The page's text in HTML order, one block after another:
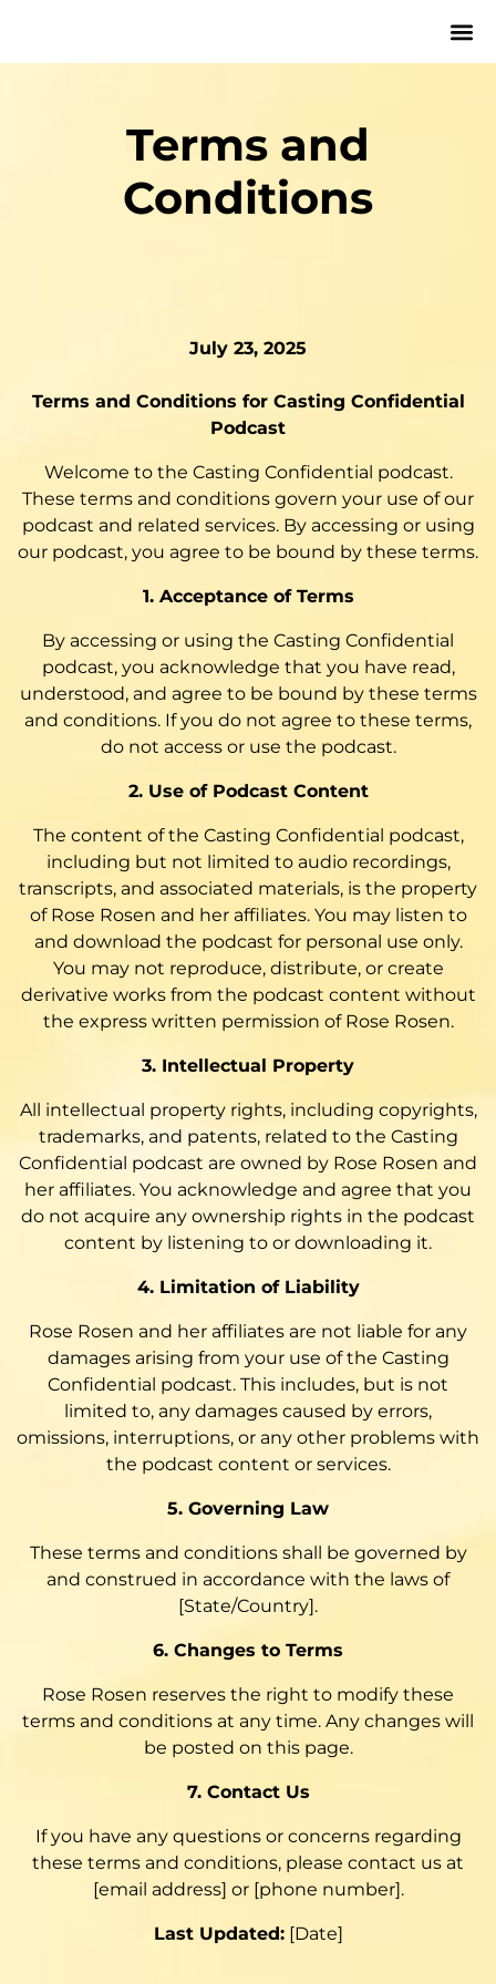
Terms and
Conditions
July 23, 2025
Terms and Conditions for Casting Confidential
Podcast
Welcome to the Casting Confidential podcast.
These terms and conditions govern your use of our
podcast and related services. By accessing or using
our podcast, you agree to be bound by these terms.
1. Acceptance of Terms
By accessing or using the Casting Confidential
podcast, you acknowledge that you have read,
understood, and agree to be bound by these terms
and conditions. If you do not agree to these terms,
do not access or use the podcast.
2. Use of Podcast Content
The content of the Casting Confidential podcast,
including but not limited to audio recordings,
transcripts, and associated materials, is the property
of Rose Rosen and her affiliates. You may listen to
and download the podcast for personal use only.
You may not reproduce, distribute, or create
derivative works from the podcast content without
the express written permission of Rose Rosen.
3. Intellectual Property
All intellectual property rights, including copyrights,
trademarks, and patents, related to the Casting
Confidential podcast are owned by Rose Rosen and
her affiliates. You acknowledge and agree that you
do not acquire any ownership rights in the podcast
content by listening to or downloading it.
4. Limitation of Liability
Rose Rosen and her affiliates are not liable for any
damages arising from your use of the Casting
Confidential podcast. This includes, but is not
limited to, any damages caused by errors,
omissions, interruptions, or any other problems with
the podcast content or services.
5. Governing Law
These terms and conditions shall be governed by
and construed in accordance with the laws of
[State/Country].
6. Changes to Terms
Rose Rosen reserves the right to modify these
terms and conditions at any time. Any changes will
be posted on this page.
7. Contact Us
If you have any questions or concerns regarding
these terms and conditions, please contact us at
[email address] or [phone number].
Last Updated:[Date]